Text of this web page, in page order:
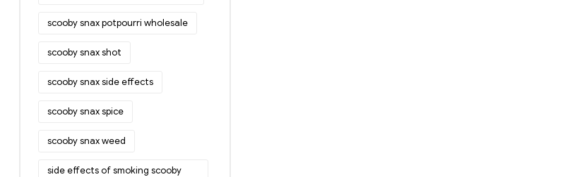
scooby snax potpourri wholesale
scooby snax shot
scooby snax side effects
scooby snax spice
scooby snax weed
side effects of smoking scooby